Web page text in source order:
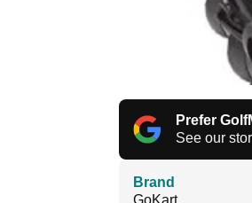
Prefer
See our
Brand
GoKart